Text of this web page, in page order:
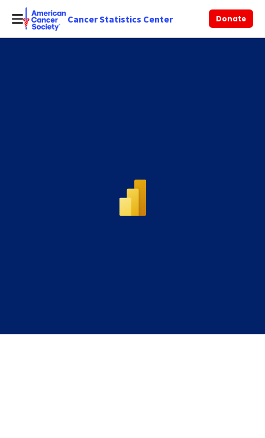
Cancer Statistics Center Donate